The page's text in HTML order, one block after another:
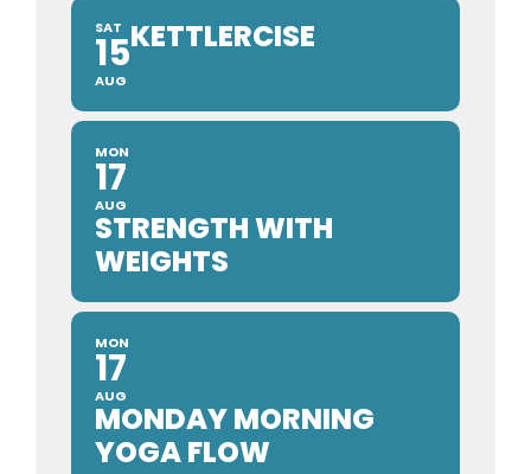
SAT
15
AUG
KETTLERCISE
MON
17
AUG
STRENGTH WITH
WEIGHTS
MON
17
AUG
MONDAY MORNING
YOGA FLOW